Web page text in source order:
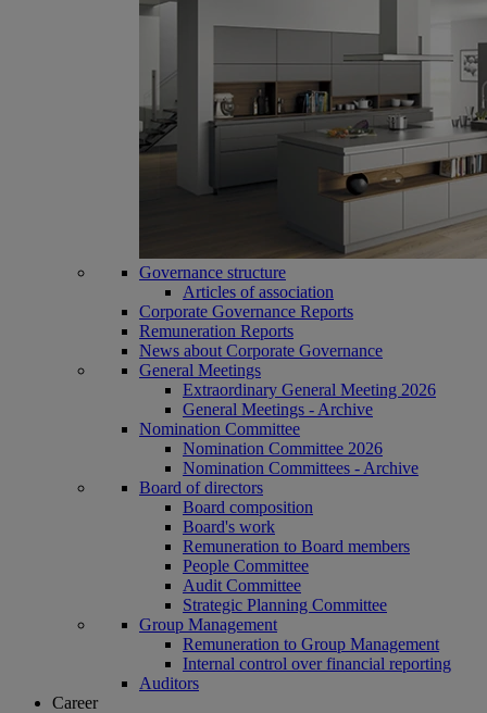
Governance structure
Articles of association
Corporate Governance Reports
Remuneration Reports
News about Corporate Governance
General Meetings
Extraordinary General Meeting 2026
General Meetings - Archive
Nomination Committee
Nomination Committee 2026
Nomination Committees - Archive
Board of directors
Board composition
Board's work
Remuneration to Board members
People Committee
Audit Committee
Strategic Planning Committee
Group Management
Remuneration to Group Management
Internal control over financial reporting
Auditors
Career